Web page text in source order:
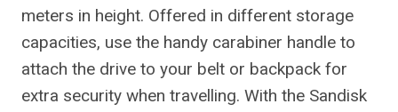
meters in height. Offered in different storage
capacities, use the handy carabiner handle to
attach the drive to your belt or backpack for
extra security when travelling. With the Sandisk